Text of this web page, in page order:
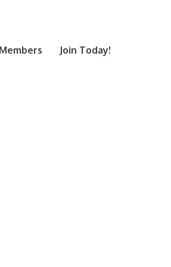
Join Today!